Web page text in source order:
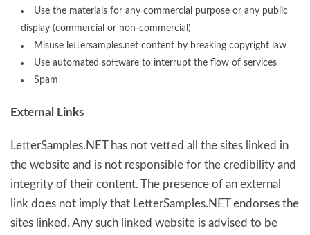
Use the materials for any commercial purpose or any public
display (commercial or non-commercial)
Misuse lettersamples.net content by breaking copyright law
Use automated software to interrupt the flow of services
Spam
External Links
LetterSamples.NET has not vetted all the sites linked in
the website and is not responsible for the credibility and
integrity of their content. The presence of an external
link does not imply that LetterSamples.NET endorses the
sites linked. Any such linked website is advised to be